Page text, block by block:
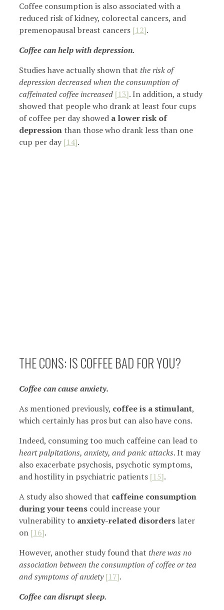
Coffee consumption is also associated with a
reduced risk of kidney, colorectal cancers, and
premenopausal breast cancers [12].
Coffee can help with depression.
Studies have actually shown that the risk of
depression decreased when the consumption of
caffeinated coffee increased [13]. In addition, a study
showed that people who drank at least four cups
of coffee per day showed a lower risk of
depression than those who drank less than one
cup per day [14].
THE CONS: IS COFFEE BAD FOR YOU?
Coffee can cause anxiety.
As mentioned previously, coffee is a stimulant,
which certainly has pros but can also have cons.
Indeed, consuming too much caffeine can lead to
heart palpitations, anxiety, and panic attacks. It may
also exacerbate psychosis, psychotic symptoms,
and hostility in psychiatric patients [15].
A study also showed that caffeine consumption
during your teens could increase your
vulnerability to anxiety-related disorders later
on [16].
However, another study found that there was no
association between the consumption of coffee or tea
and symptoms of anxiety [17].
Coffee can disrupt sleep.